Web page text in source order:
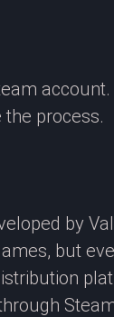
process.
by
but